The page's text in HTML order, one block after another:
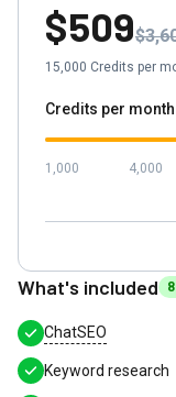
$509
15,000 Credits per
Credits per month
1,000 4,000
What's included 8
ChatSEO
Keyword research